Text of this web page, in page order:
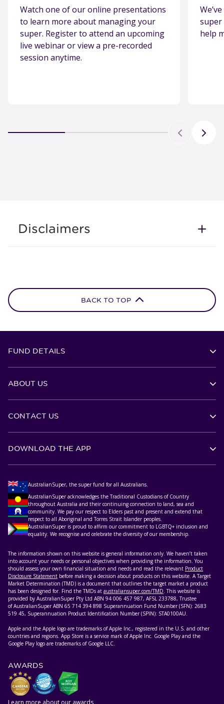
Watch one of our online presentations
to learn more about managing your
super. Register to attend an upcoming
live webinar or view a pre-recorded
session anytime.
super
help
Disclaimers
BACK TO TOP
FUND DETAILS
ABOUT US
CONTACT US
DOWNLOAD THE APP
AustralianSuper, the super fund for all Australians.
AustralianSuper acknowledges the Traditional Custodians of Country
throughout Australia and their continuing connection to land, sea and
community. We pay our respect to Elders past and present and extend that
respect to all Aboriginal and Torres Strait Islander peoples.
AustralianSuper is proud to affirm our commitment to LGBTQ+ inclusion and
equality. We recognise and celebrate the diversity of our membership.
The information shown on this website is general information only. We haven’t taken
into account your needs or personal objectives when providing the information. You
should assess your own financial situation and needs and read the relevant Product
Disclosure Statement before making a decision about products on this website. A Target
Market Determination (TMD) is a document that outlines the target market a product
has been designed for. Find the TMDs at australiansuper.com/TMD. This website is
provided by AustralianSuper Pty Ltd ABN 94 006 457 987, AFSL 233788, Trustee
of AustralianSuper ABN 65 714 394 898 Superannuation Fund Number (SFN): 2683
519 45, Superannuation Product Identification Number (SPIN): STA0100AU.
Apple and the Apple logo are trademarks of Apple Inc., registered in the U.S. and other
countries and regions. App Store is a service mark of Apple Inc. Google Play and the
Google Play logo are trademarks of Google LLC.
AWARDS